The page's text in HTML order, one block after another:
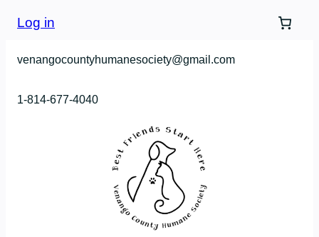
Log in
venangocountyhumanesociety@gmail.com
1-814-677-4040